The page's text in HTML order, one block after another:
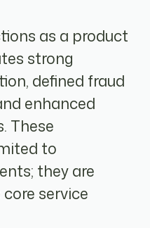
as a product
strong
defined fraud
enhanced
These
to
they are
service